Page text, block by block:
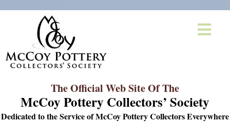
The Official Web Site Of The
McCoy Pottery Collectors’ Society
Dedicated to the Service of McCoy Pottery Collectors Everywhere